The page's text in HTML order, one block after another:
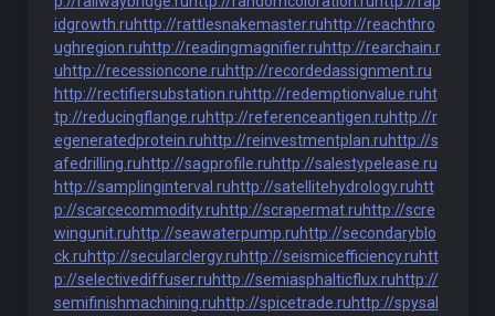
idgrowth.ruhttp://rattlesnakemaster.ruhttp://reachthro
ughregion.ruhttp://readingmagnifier.ruhttp://rearchain.r
uhttp://recessioncone.ruhttp://recordedassignment.ru
http://rectifiersubstation.ruhttp://redemptionvalue.ruht
tp://reducingflange.ruhttp://referenceantigen.ruhttp://r
egeneratedprotein.ruhttp://reinvestmentplan.ruhttp://s
afedrilling.ruhttp://sagprofile.ruhttp://salestypelease.ru
http://samplinginterval.ruhttp://satellitehydrology.ruhtt
p://scarcecommodity.ruhttp://scrapermat.ruhttp://scre
wingunit.ruhttp://seawaterpump.ruhttp://secondaryblo
ck.ruhttp://secularclergy.ruhttp://seismicefficiency.ruhtt
p://selectivediffuser.ruhttp://semiasphalticflux.ruhttp://
semifinishmachining.ruhttp://spicetrade.ruhttp://spysal